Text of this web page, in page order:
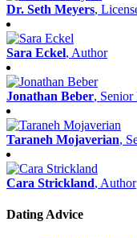
Dr. Seth Meyers,
Sara Eckel, Author
Jonathan Beber, Senior
Taraneh Mojaverian,
Cara Strickland, Author
Dating Advice